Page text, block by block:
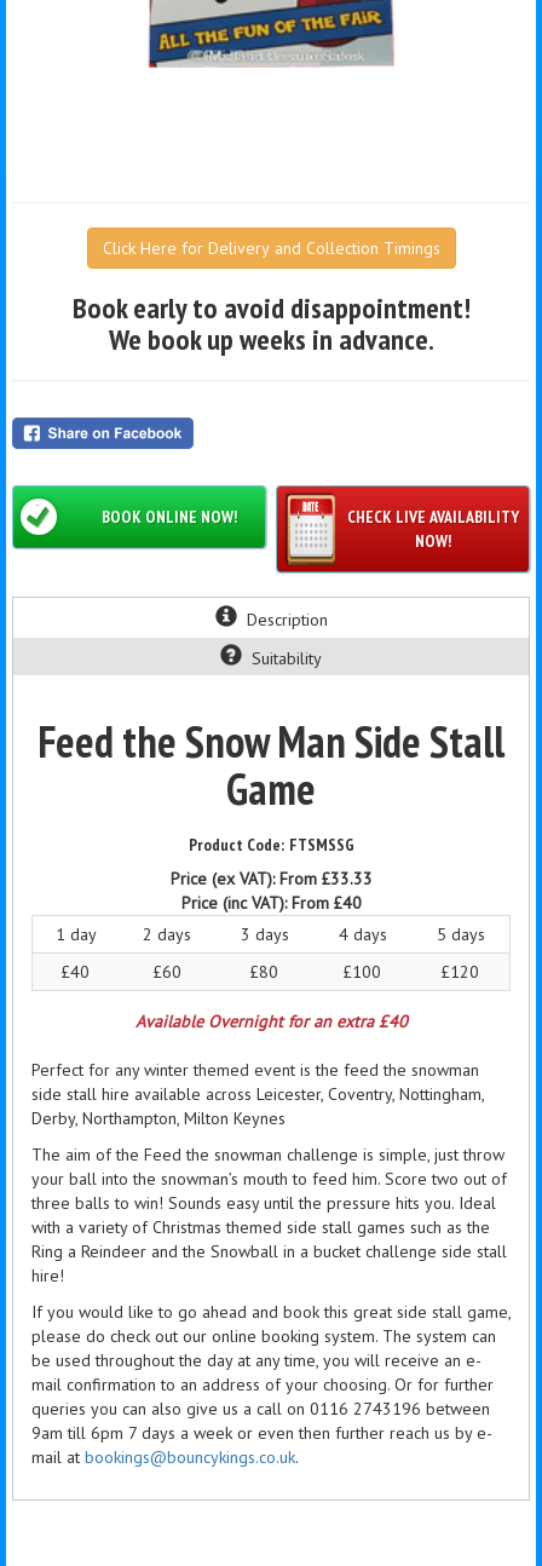
Click Here for Delivery and Collection Timings
Book early to avoid disappointment!
We book up weeks in advance.
Description
Suitability
Feed the Snow Man Side Stall
Game
FTSMSSG
Price (ex VAT): From £33.33
Price (inc VAT): From £40
1 day
2 days 3 days 4 days
5 days
£40
£60 £80 £100 £120
Available Overnight for an extra £40
Perfect for any winter themed event is the feed the snowman
side stall hire available across Leicester, Coventry, Nottingham,
Derby, Northampton, Milton Keynes
The aim of the Feed the snowman challenge is simple, just throw
your ball into the snowman’s mouth to feed him. Score two out of
three balls to win! Sounds easy until the pressure hits you. Ideal
with a variety of Christmas themed side stall games such as the
Ring a Reindeer and the Snowball in a bucket challenge side stall
hire!
If you would like to go ahead and book this great side stall game,
please do check out our online booking system. The system can
be used throughout the day at any time, you will receive an e-
mail confirmation to an address of your choosing. Or for further
queries you can also give us a call on 0116 2743196 between
9am till 6pm 7 days a week or even then further reach us by e-
mail at bookings@bouncykings.co.uk.
CHECK LIVE AVAILABILITY
NOW!
BOOK ONLINE NOW!